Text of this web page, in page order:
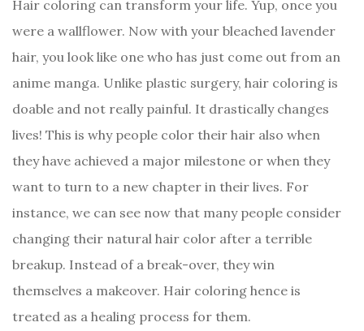
Hair coloring can transform your life. Yup, once you
were a wallflower. Now with your bleached lavender
hair, you look like one who has just come out from an
anime manga. Unlike plastic surgery, hair coloring is
doable and not really painful. It drastically changes
lives! This is why people color their hair also when
they have achieved a major milestone or when they
want to turn to a new chapter in their lives. For
instance, we can see now that many people consider
changing their natural hair color after a terrible
breakup. Instead of a break-over, they win
themselves a makeover. Hair coloring hence is
treated as a healing process for them.